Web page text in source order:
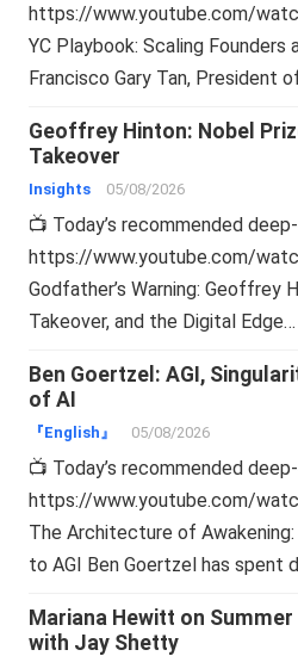
https://www.youtube.com/
YC Playbook: Scaling Founders
Francisco Gary Tan, President
Geoffrey Hinton: Nobel
Takeover
Insights 05/08/2026
📺 Today’s recommended
https://www.youtube.com/
Godfather’s Warning: Geoffrey
Takeover, and the Digital Edge…
Ben Goertzel: AGI,
of AI
『English』 05/08/2026
📺 Today’s recommended
https://www.youtube.com/
The Architecture of Awakening:
to AGI Ben Goertzel has spent
Mariana Hewitt on
with Jay Shetty